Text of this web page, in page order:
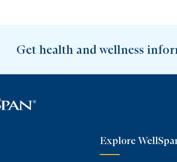
Get health and wellness
Explore